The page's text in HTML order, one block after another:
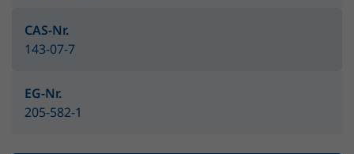
CAS-Nr.
143-07-7
EG-Nr.
205-582-1